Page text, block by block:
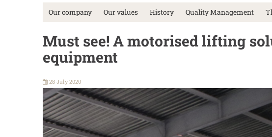
Our company Our values History Quality Management
Must see! A motorised lifting
equipment
28 July 2020